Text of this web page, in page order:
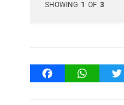
SHOWING 1 OF 3
FacebookWhatsApp